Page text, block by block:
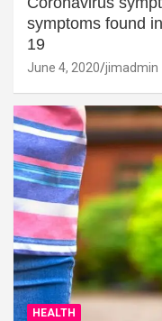
symptoms found
19
June 4, 2020 jimadmin
HEALTH